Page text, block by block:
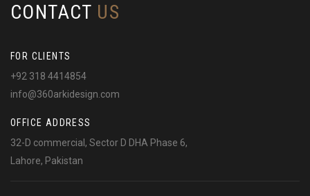
CONTACT US
FOR CLIENTS
+92 318 4414854
info@360arkidesign.com
OFFICE ADDRESS
32-D commercial, Sector D DHA Phase 6,
Lahore, Pakistan